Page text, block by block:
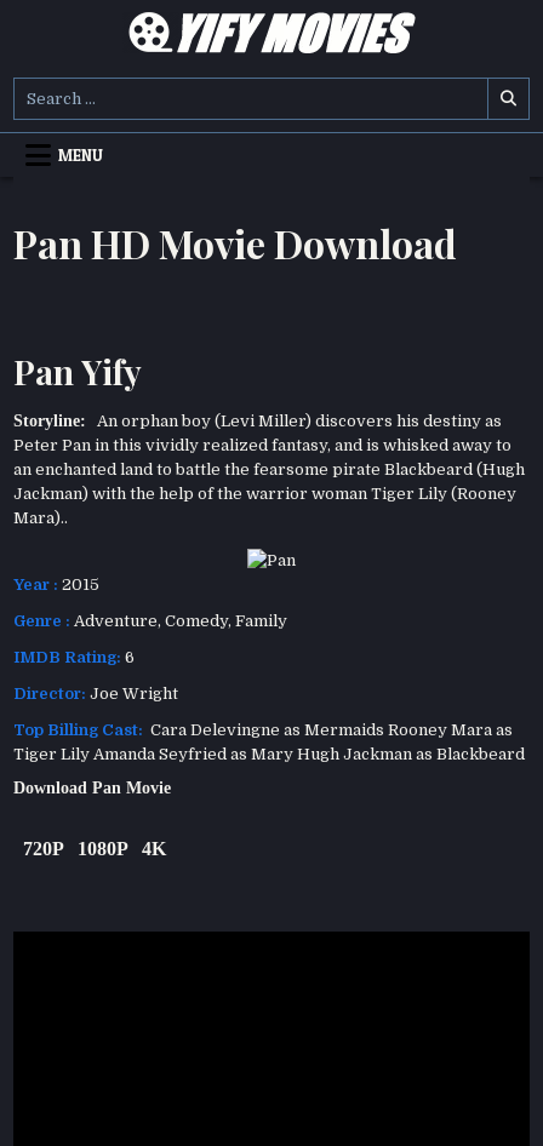
YIFY MOVIES
MENU
Pan HD Movie Download
Pan Yify
Storyline: An orphan boy (Levi Miller) discovers his destiny as
Peter Pan in this vividly realized fantasy, and is whisked away to
an enchanted land to battle the fearsome pirate Blackbeard (Hugh
Jackman) with the help of the warrior woman Tiger Lily (Rooney
Mara)..
Year : 2015
Genre : Adventure,Comedy,Family
IMDB Rating: 6
Director: Joe Wright
Top Billing Cast: Cara Delevingne as Mermaids Rooney Mara as
Tiger Lily Amanda Seyfried as Mary Hugh Jackman as Blackbeard
Download Pan Movie
720P 1080P 4K